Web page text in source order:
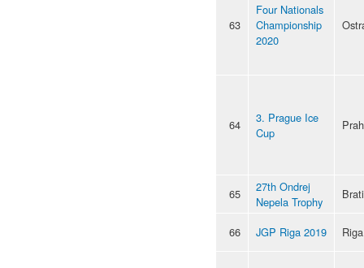
63
Four Nationals
Championship
2020
64
3. Prague Ice
Cup
65
27th Ondrej
Nepela Trophy
66 JGP Riga 2019 Riga